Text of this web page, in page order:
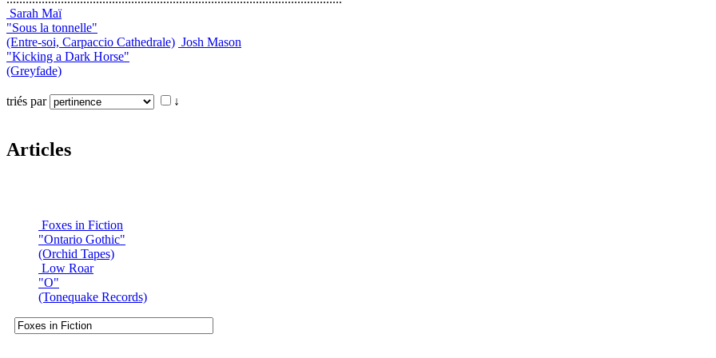
Sarah Maï
"Sous la tonnelle"
(Entre-soi, Carpaccio Cathedrale) Josh Mason
"Kicking a Dark Horse"
(Greyfade)
triés par ↓
Articles
Foxes in Fiction
"Ontario Gothic"
(Orchid Tapes)
Low Roar
"O"
(Tonequake Records)